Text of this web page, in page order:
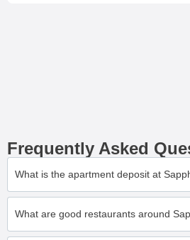
Frequently Asked
What is the apartment deposit at
What are good restaurants around